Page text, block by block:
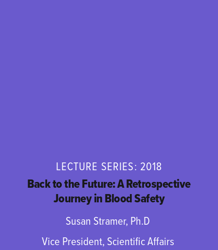
LECTURE SERIES: 2018
Back to the Future: A Retrospective
Journey in Blood Safety
Susan Stramer, Ph.D
Vice President, Scientific Affairs